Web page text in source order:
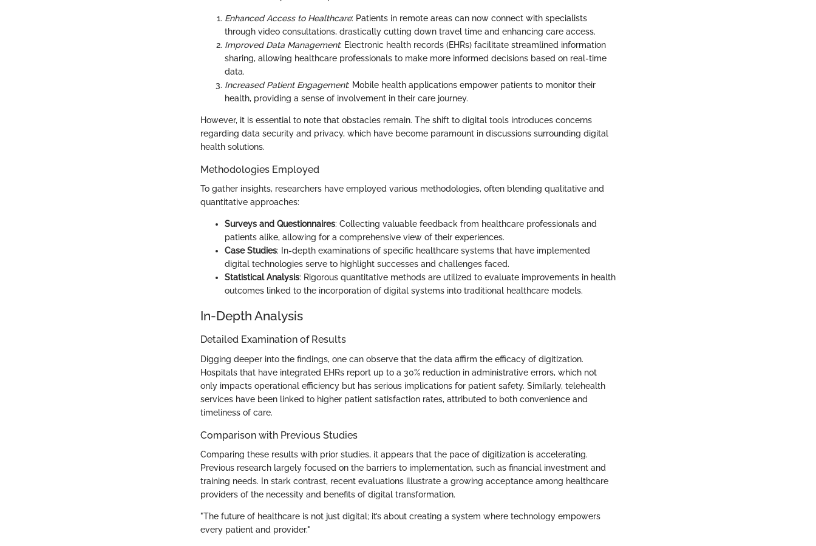
Enhanced Access to Healthcare: Patients in remote areas can now connect with specialists
through video consultations, drastically cutting down travel time and enhancing care access.
Improved Data Management: Electronic health records (EHRs) facilitate streamlined information
sharing, allowing healthcare professionals to make more informed decisions based on real-time
data.
Increased Patient Engagement: Mobile health applications empower patients to monitor their
health, providing a sense of involvement in their care journey.
However, it is essential to note that obstacles remain. The shift to digital tools introduces concerns
regarding data security and privacy, which have become paramount in discussions surrounding digital
health solutions.
Methodologies Employed
To gather insights, researchers have employed various methodologies, often blending qualitative and
quantitative approaches:
Surveys and Questionnaires: Collecting valuable feedback from healthcare professionals and
patients alike, allowing for a comprehensive view of their experiences.
Case Studies: In-depth examinations of specific healthcare systems that have implemented
digital technologies serve to highlight successes and challenges faced.
Statistical Analysis: Rigorous quantitative methods are utilized to evaluate improvements in health
outcomes linked to the incorporation of digital systems into traditional healthcare models.
In-Depth Analysis
Detailed Examination of Results
Digging deeper into the findings, one can observe that the data affirm the efficacy of digitization.
Hospitals that have integrated EHRs report up to a 30% reduction in administrative errors, which not
only impacts operational efficiency but has serious implications for patient safety. Similarly, telehealth
services have been linked to higher patient satisfaction rates, attributed to both convenience and
timeliness of care.
Comparison with Previous Studies
Comparing these results with prior studies, it appears that the pace of digitization is accelerating.
Previous research largely focused on the barriers to implementation, such as financial investment and
training needs. In stark contrast, recent evaluations illustrate a growing acceptance among healthcare
providers of the necessity and benefits of digital transformation.
"The future of healthcare is not just digital; it’s about creating a system where technology empowers
every patient and provider."